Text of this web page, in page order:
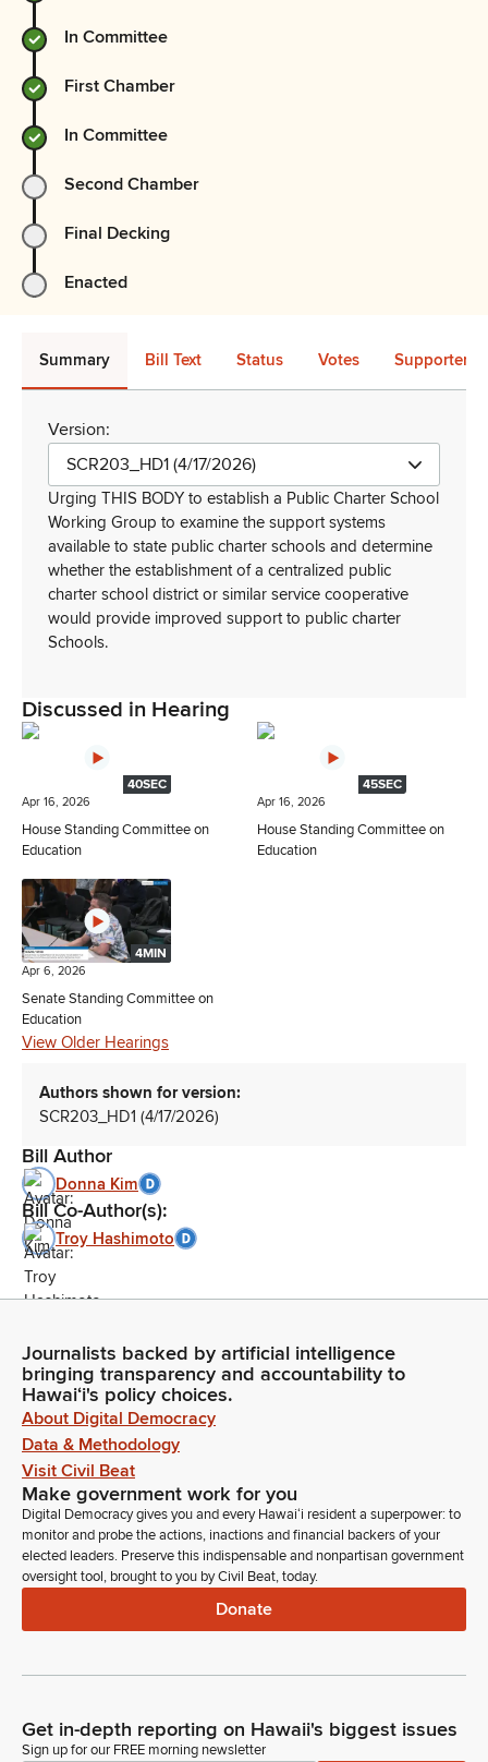
In Committee
First Chamber
In Committee
Second Chamber
Final Decking
Enacted
Summary Bill Text Status Votes Supporters
Version:
SCR203_HD1 (4/17/2026)
Urging THIS BODY to establish a Public Charter School
Working Group to examine the support systems
available to state public charter schools and determine
whether the establishment of a centralized public
charter school district or similar service cooperative
would provide improved support to public charter
Schools.
Discussed in Hearing
40SEC
Apr 16, 2026
House Standing Committee on
Education
45SEC
Apr 16, 2026
House Standing Committee on
Education
4MIN
Apr 6, 2026
Senate Standing Committee on
Education
View Older Hearings
Authors shown for version:
SCR203_HD1 (4/17/2026)
Bill Author
Donna Kim
Bill Co-Author(s):
Troy Hashimoto
Journalists backed by artificial intelligence
bringing transparency and accountability to
Hawaiʻi's policy choices.
About Digital Democracy
Data & Methodology
Visit Civil Beat
Make government work for you
Digital Democracy gives you and every Hawaiʻi resident a superpower: to
monitor and probe the actions, inactions and financial backers of your
elected leaders. Preserve this indispensable and nonpartisan government
oversight tool, brought to you by Civil Beat, today.
Donate
Get in-depth reporting on Hawaii's biggest issues
Sign up for our FREE morning newsletter